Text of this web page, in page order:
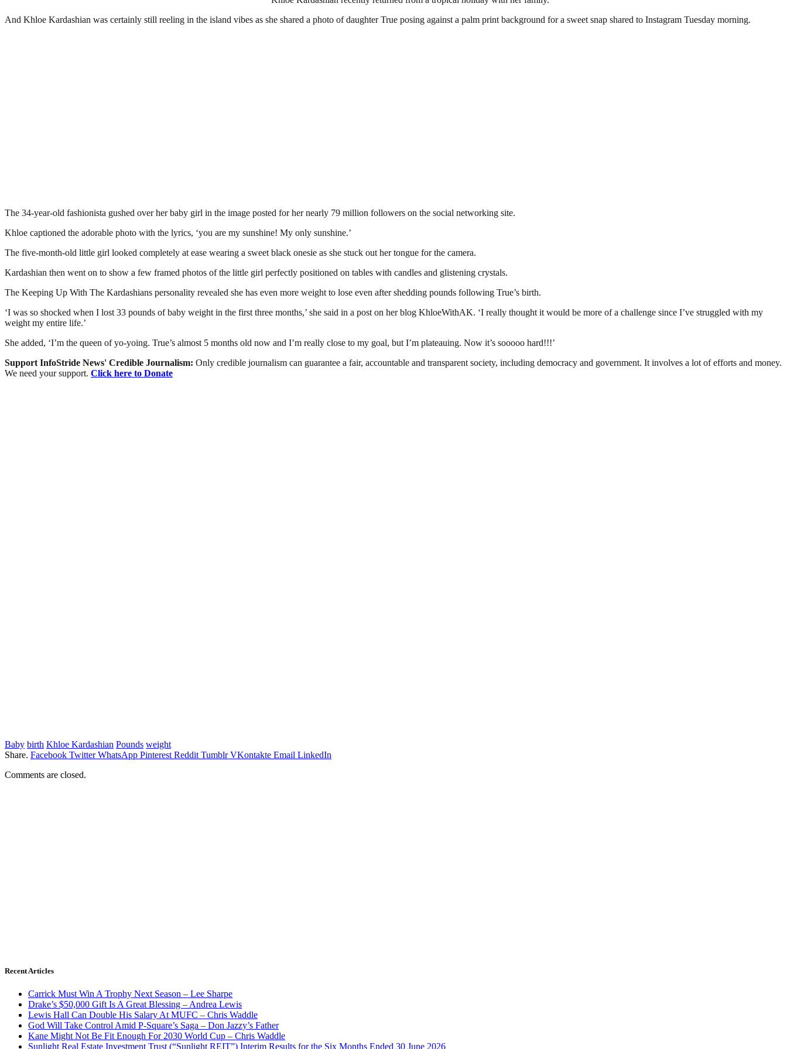
And Khloe Kardashian was certainly still reeling in the island vibes as she shared a photo of daughter True posing against a palm print background for a sweet snap shared to Instagram Tuesday morning.
The 34-year-old fashionista gushed over her baby girl in the image posted for her nearly 79 million followers on the social networking site.
Khloe captioned the adorable photo with the lyrics, ‘you are my sunshine! My only sunshine.’
The five-month-old little girl looked completely at ease wearing a sweet black onesie as she stuck out her tongue for the camera.
Kardashian then went on to show a few framed photos of the little girl perfectly positioned on tables with candles and glistening crystals.
The Keeping Up With The Kardashians personality revealed she has even more weight to lose even after shedding pounds following True’s birth.
‘I was so shocked when I lost 33 pounds of baby weight in the first three months,’ she said in a post on her blog KhloeWithAK. ‘I really thought it would be more of a challenge since I’ve struggled with my
weight my entire life.’
She added, ‘I’m the queen of yo-yoing. True’s almost 5 months old now and I’m really close to my goal, but I’m plateauing. Now it’s sooooo hard!!!’
Support InfoStride News' Credible Journalism: Only credible journalism can guarantee a fair, accountable and transparent society, including democracy and government. It involves a lot of efforts and money.
We need your support. Click here to Donate
Baby birth Khloe Kardashian Pounds weight
Share. Facebook Twitter WhatsApp Pinterest Reddit Tumblr VKontakte Email LinkedIn
Comments are closed.
Recent Articles
Carrick Must Win A Trophy Next Season – Lee Sharpe
Drake’s $50,000 Gift Is A Great Blessing – Andrea Lewis
Lewis Hall Can Double His Salary At MUFC – Chris Waddle
God Will Take Control Amid P-Square’s Saga – Don Jazzy’s Father
Kane Might Not Be Fit Enough For 2030 World Cup – Chris Waddle
Sunlight Real Estate Investment Trust (“Sunlight REIT”) Interim Results for the Six Months Ended 30 June 2026